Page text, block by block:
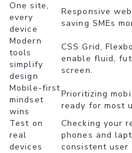
One site,
every
device
Responsive
saving SMEs
Modern
tools
simplify
design
CSS Grid,
enable fluid,
screen.
Mobile-first
mindset
wins
Prioritizing
ready for most
Test on
real
devices
Checking your
phones and
consistent user